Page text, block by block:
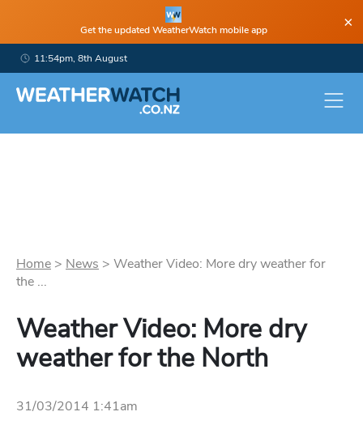
Get the updated WeatherWatch mobile app ×
11:54pm, 8th August
Home > News > Weather Video: More dry weather for
the ...
Weather Video: More dry
weather for the North
31/03/2014 1:41am